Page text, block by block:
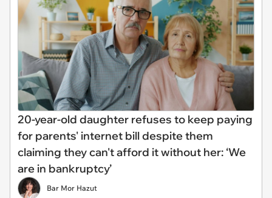
20-year-old daughter refuses to keep paying
for parents' internet bill despite them
claiming they can't afford it without her: ‘We
are in bankruptcy’
Bar Mor Hazut